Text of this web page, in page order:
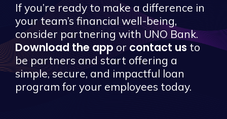
If you’re ready to make a difference in
your team’s financial well-being,
consider partnering with UNO Bank.
Download the apporcontact us to
be partners and start offering a
simple, secure, and impactful loan
program for your employees today.